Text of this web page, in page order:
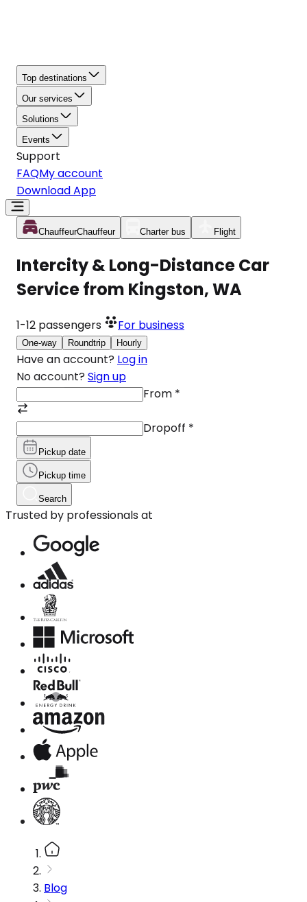
Top destinations
Our services
Solutions
Events
Support
FAQMy account
Download App
ChauffeurChauffeur Charter bus Flight
Intercity & Long-Distance Car
Service from Kingston, WA
1-12 passengers For business
One-way Roundtrip Hourly
Have an account? Log in
No account? Sign up
From *
Dropoff *
Pickup date
Pickup time
Search
Trusted by professionals at
Blog